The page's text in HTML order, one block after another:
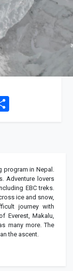
program in Nepal.
Adventure lovers
EBC treks.
ice and snow,
journey with
Everest, Makalu,
many more. The
the ascent.